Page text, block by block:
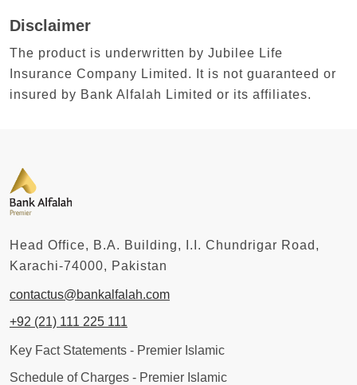
Disclaimer
The product is underwritten by Jubilee Life
Insurance Company Limited. It is not guaranteed or
insured by Bank Alfalah Limited or its affiliates.
Head Office, B.A. Building, I.I. Chundrigar Road,
Karachi-74000, Pakistan
contactus@bankalfalah.com
+92 (21) 111 225 111
Key Fact Statements - Premier Islamic
Schedule of Charges - Premier Islamic